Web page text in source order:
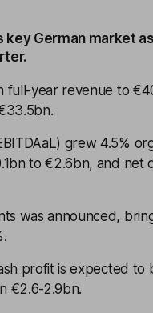
key German market
full-year revenue to
grew 4.5%
to €2.6bn, and net
was announced,
profit is expected to
€2.6-2.9bn.